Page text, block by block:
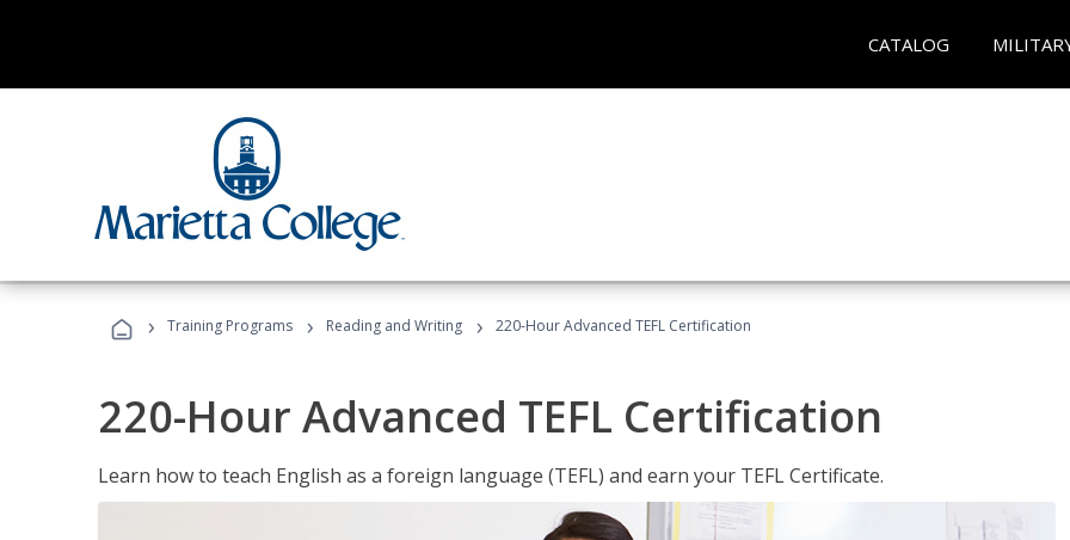
CATALOG
› Training Programs › Reading and Writing › 220-Hour Advanced TEFL Certification
220-Hour Advanced TEFL Certification
Learn how to teach English as a foreign language (TEFL) and earn your TEFL Certificate.